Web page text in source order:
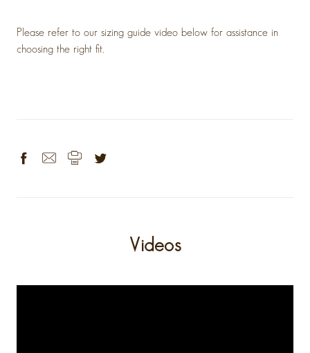
Please refer to our sizing guide video below for assistance in
choosing the right fit.
Videos